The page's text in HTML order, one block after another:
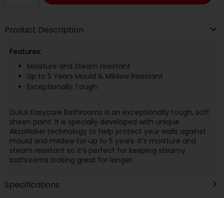
Product Description
Features:
Moisture and Steam resistant
Up to 5 Years Mould & Mildew Resistant
Exceptionally Tough
Dulux Easycare Bathrooms is an exceptionally tough, soft
sheen paint. It is specially developed with unique
AkzoNobel technology to help protect your walls against
mould and mildew for up to 5 years. It’s moisture and
steam resistant so it’s perfect for keeping steamy
bathrooms looking great for longer.
Specifications